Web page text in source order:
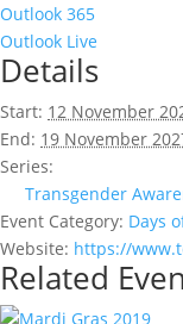
Outlook 365
Outlook Live
Details
Start: 12 November
End: 19 November
Series:
Transgender
Event Category: Days
Website: https://
Related